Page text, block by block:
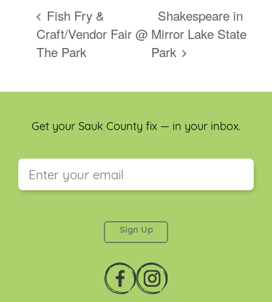
Fish Fry &
Craft/Vendor Fair @
The Park
Shakespeare in
Mirror Lake State
Park
Get your Sauk County fix — in your inbox.